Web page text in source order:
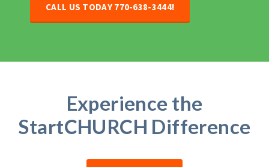
CALL US TODAY 770-638-3444!
Experience the
StartCHURCH Difference